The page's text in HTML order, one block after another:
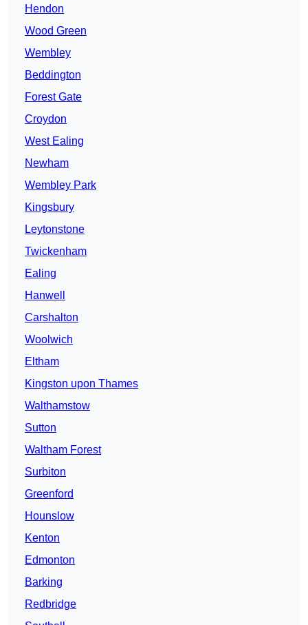
Hendon
Wood Green
Wembley
Beddington
Forest Gate
Croydon
West Ealing
Newham
Wembley Park
Kingsbury
Leytonstone
Twickenham
Ealing
Hanwell
Carshalton
Woolwich
Eltham
Kingston upon Thames
Walthamstow
Sutton
Waltham Forest
Surbiton
Greenford
Hounslow
Kenton
Edmonton
Barking
Redbridge